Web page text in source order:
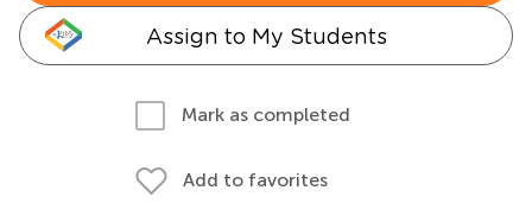
Assign to My Students
Mark as completed
Add to favorites